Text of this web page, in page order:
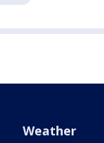
Weather